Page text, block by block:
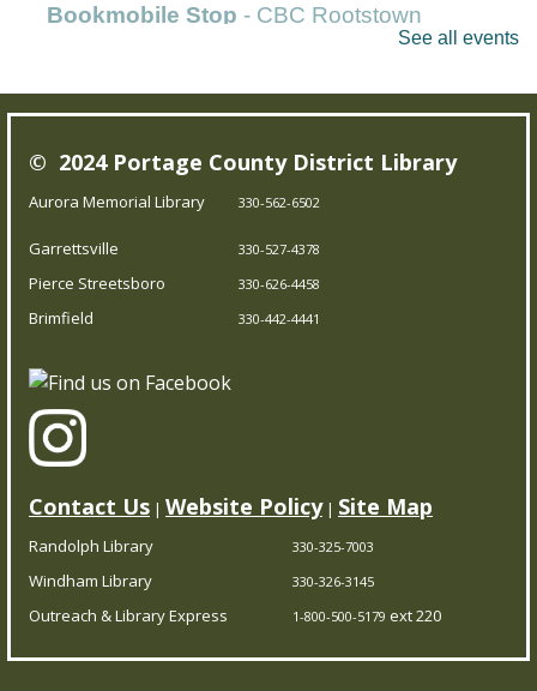
Bookmobile Stop - CBC Rootstown
Our Bookmobile is a traveling library, bringing the joy of
reading and more right to your neighborhood! Best of
wherever you are.
Trivia Night! - Test your knowledge
Brimfield Branch
Think you’re a trivia master? Prove it at our trivia
showdown! Come solo or with a team.
Certification
Pierce Streetsboro Branch
See all events
© 2024 Portage County District Library
Aurora Memorial Library 330-562-6502
Garrettsville 330-527-4378
Pierce Streetsboro 330-626-4458
Brimfield 330-442-4441
Contact Us | Website Policy| Site Map
Randolph Library 330-325-7003
Windham Library 330-326-3145
Outreach & Library Express 1-800-500-5179 ext 220